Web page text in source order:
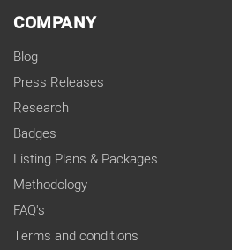
COMPANY
Blog
Press Releases
Research
Badges
Listing Plans & Packages
Methodology
FAQ's
Terms and conditions